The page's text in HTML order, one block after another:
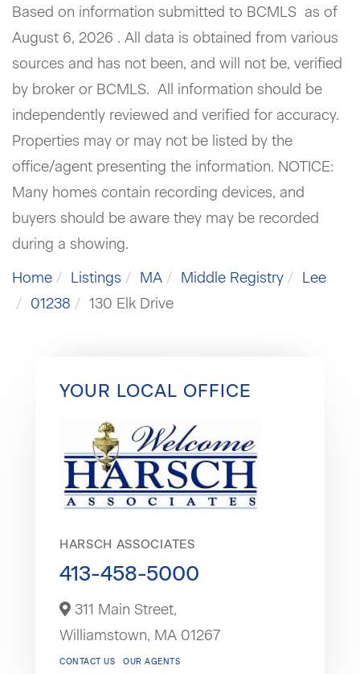
Based on information submitted to BCMLS as of
August 6, 2026 . All data is obtained from various
sources and has not been, and will not be, verified
by broker or BCMLS. All information should be
independently reviewed and verified for accuracy.
Properties may or may not be listed by the
office/agent presenting the information. NOTICE:
Many homes contain recording devices, and
buyers should be aware they may be recorded
during a showing.
Home
Listings MA Middle Registry
Lee
01238
130 Elk Drive
YOUR LOCAL OFFICE
HARSCH ASSOCIATES
413-458-5000
311 Main Street,
Williamstown, MA 01267
CONTACT US OUR AGENTS